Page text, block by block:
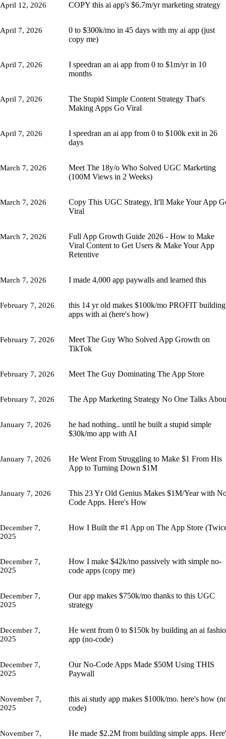
April 12, 2026 COPY this ai app's $6.7m/yr marketing strategy
April 7, 2026
0 to $300k/mo in 45 days with my ai app (just
copy me)
April 7, 2026
I speedran an ai app from 0 to $1m/yr in 10
months
April 7, 2026
The Stupid Simple Content Strategy That's
Making Apps Go Viral
April 7, 2026
I speedran an ai app from 0 to $100k exit in 26
days
March 7, 2026
Meet The 18y/o Who Solved UGC Marketing
(100M Views in 2 Weeks)
March 7, 2026
Copy This UGC Strategy, It'll Make Your App
Viral
March 7, 2026
Full App Growth Guide 2026 - How to Make
Viral Content to Get Users & Make Your App
Retentive
March 7, 2026 I made 4,000 app paywalls and learned this
February 7, 2026
this 14 yr old makes $100k/mo PROFIT building
apps with ai (here's how)
February 7, 2026
Meet The Guy Who Solved App Growth on
TikTok
February 7, 2026 Meet The Guy Dominating The App Store
February 7, 2026 The App Marketing Strategy No One Talks
January 7, 2026
he had nothing.. until he built a stupid simple
$30k/mo app with AI
January 7, 2026
He Went From Struggling to Make $1 From His
App to Turning Down $1M
January 7, 2026
This 23 Yr Old Genius Makes $1M/Year with
Code Apps. Here's How
December 7,
2025
How I Built the #1 App on The App Store
December 7,
2025
How I make $42k/mo passively with simple no-
code apps (copy me)
December 7,
2025
Our app makes $750k/mo thanks to this UGC
strategy
December 7,
2025
He went from 0 to $150k by building an ai
app (no-code)
December 7,
2025
Our No-Code Apps Made $50M Using THIS
Paywall
November 7,
2025
this ai study app makes $100k/mo. here's how
code)
November 7,
He made $2.2M from building simple apps.